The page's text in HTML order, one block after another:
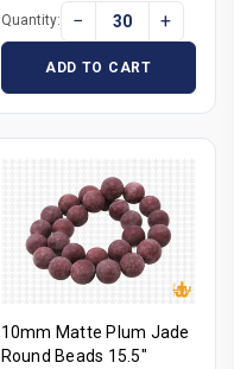
Quantity: − +
ADD TO CART
10mm Matte Plum Jade
Round Beads 15.5"